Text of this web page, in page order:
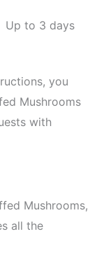
Up to 3 days
you
Mushrooms
with
Mushrooms,
all the